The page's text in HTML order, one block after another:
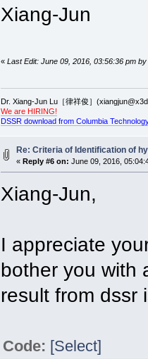
Xiang-Jun
«Last Edit: June 09, 2016, 03:56:36 pm
Dr. Xiang-Jun Lu［律祥俊］
We are HIRING!
DSSR download from Columbia
Re: Criteria of Identification of
« Reply #6 on: June 09, 2016,
Xiang-Jun,
I appreciate
bother you with
result from dssr
Code: [Select]